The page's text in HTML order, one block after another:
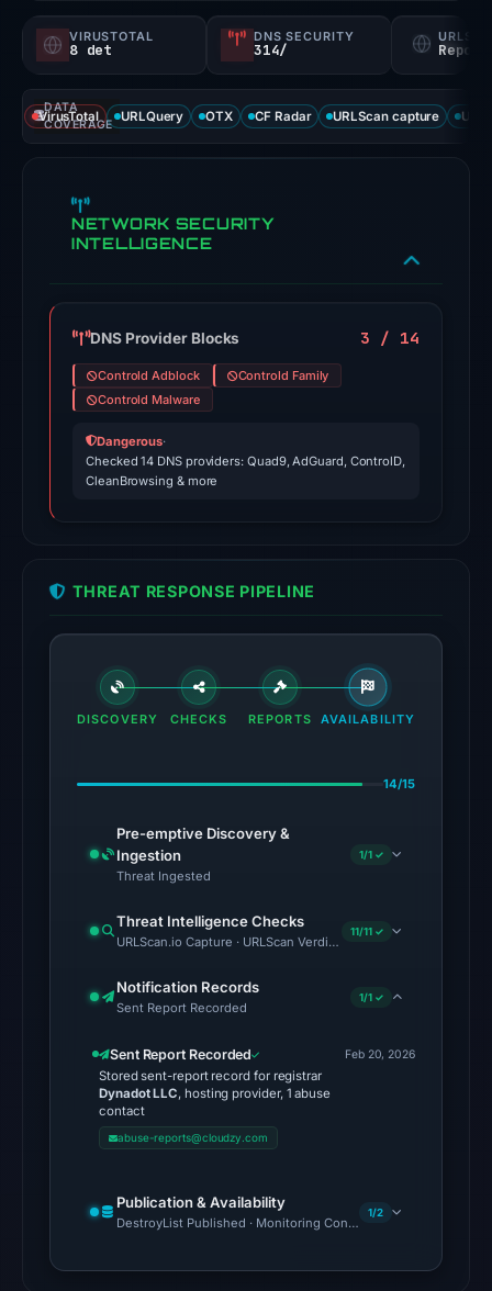
a
probability).
Threat
signals:
8
VirusTotal
engines
domain
on
Jul
18,
at
UTC.
External
blocklists:
matches
(MetaMask,
SEAL)
in
Aug
2026
at
02:20
The
probe
reached
the
domain
308)
on
VIRUSTOTAL
8 det
DNS SECURITY
314/
DATA
COVERAGE
VirusTotal URLQuery OTX CF Radar URLScan capture
NETWORK SECURITY
INTELLIGENCE
DNS Provider Blocks 3 / 14
Controld Adblock
Controld Family
Controld Malware
Dangerous·
Checked 14 DNS providers: Quad9, AdGuard, ControlD,
CleanBrowsing & more
THREAT RESPONSE PIPELINE
DISCOVERY CHECKS REPORTS AVAILABILITY
14/15
Pre-emptive Discovery &
Ingestion
Threat Ingested
1/1 ✓
Threat Intelligence Checks
URLScan.io Capture · URLScan Verdict · Cloudflare Radar
11/11 ✓
Notification Records
Sent Report Recorded
1/1 ✓
Sent Report Recorded
Stored sent-report record for registrar
Dynadot LLC, hosting provider, 1 abuse
contact
abuse-reports@cloudzy.com
Feb 20, 2026
Publication & Availability
DestroyList Published · Monitoring Continues
1/2